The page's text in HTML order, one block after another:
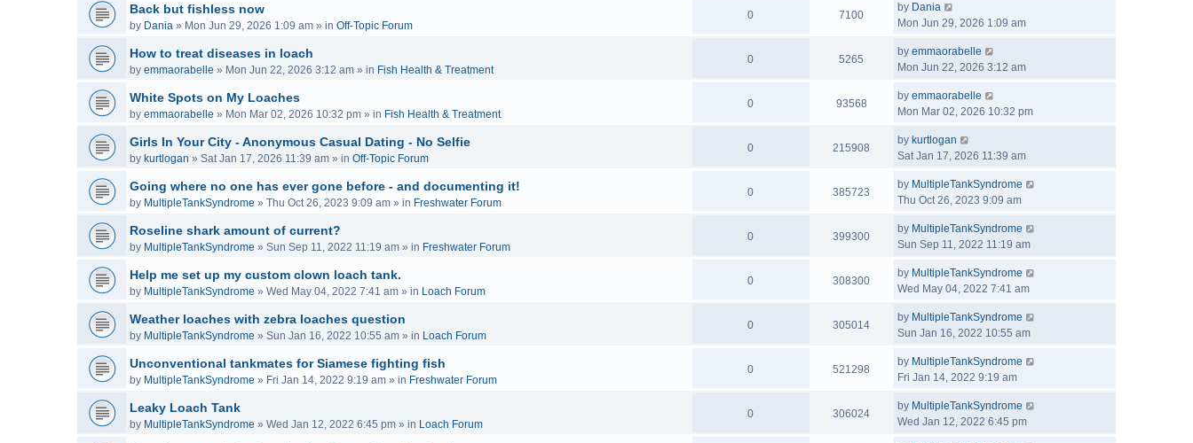
Back but fishless now
by Dania » Mon Jun 29, 2026 1:09 am » in Off-Topic Forum
0 7100
by Dania
Mon Jun 29, 2026 1:09 am
How to treat diseases in loach
by emmaorabelle » Mon Jun 22, 2026 3:12 am » in Fish Health & Treatment
0 5265
by emmaorabelle
Mon Jun 22, 2026 3:12 am
White Spots on My Loaches
by emmaorabelle » Mon Mar 02, 2026 10:32 pm » in Fish Health & Treatment
0 93568
by emmaorabelle
Mon Mar 02, 2026 10:32 pm
Girls In Your City - Anonymous Casual Dating - No Selfie
by kurtlogan » Sat Jan 17, 2026 11:39 am » in Off-Topic Forum
0 215908
by kurtlogan
Sat Jan 17, 2026 11:39 am
Going where no one has ever gone before - and documenting it!
by MultipleTankSyndrome » Thu Oct 26, 2023 9:09 am » in Freshwater Forum
0 385723
by MultipleTankSyndrome
Thu Oct 26, 2023 9:09 am
Roseline shark amount of current?
by MultipleTankSyndrome » Sun Sep 11, 2022 11:19 am » in Freshwater Forum
0 399300
by MultipleTankSyndrome
Sun Sep 11, 2022 11:19 am
Help me set up my custom clown loach tank.
by MultipleTankSyndrome » Wed May 04, 2022 7:41 am » in Loach Forum
0 308300
by MultipleTankSyndrome
Wed May 04, 2022 7:41 am
Weather loaches with zebra loaches question
by MultipleTankSyndrome » Sun Jan 16, 2022 10:55 am » in Loach Forum
0 305014
by MultipleTankSyndrome
Sun Jan 16, 2022 10:55 am
Unconventional tankmates for Siamese fighting fish
by MultipleTankSyndrome » Fri Jan 14, 2022 9:19 am » in Freshwater Forum
0 521298
by MultipleTankSyndrome
Fri Jan 14, 2022 9:19 am
Leaky Loach Tank
by MultipleTankSyndrome » Wed Jan 12, 2022 6:45 pm » in Loach Forum
0 306024
by MultipleTankSyndrome
Wed Jan 12, 2022 6:45 pm